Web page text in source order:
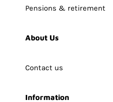
Pensions & retirement
About Us
Contact us
Information